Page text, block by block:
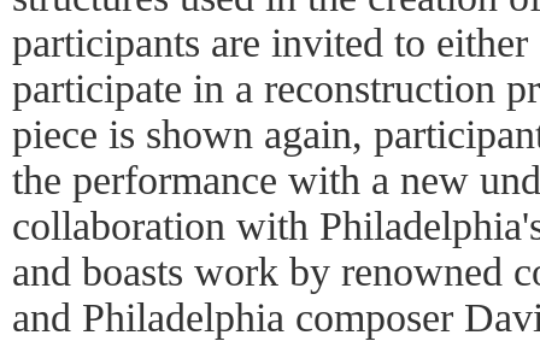
participants are invited to
participate in a reconstruction
piece is shown again,
the performance with a new
collaboration with
and boasts work by renowned
and Philadelphia composer